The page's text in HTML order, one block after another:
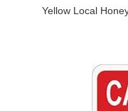
Yellow Local